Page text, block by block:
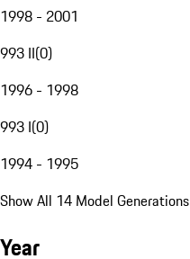
1998 - 2001
993 II(0)
1996 - 1998
993 I(0)
1994 - 1995
Show All 14 Model Generations
Year